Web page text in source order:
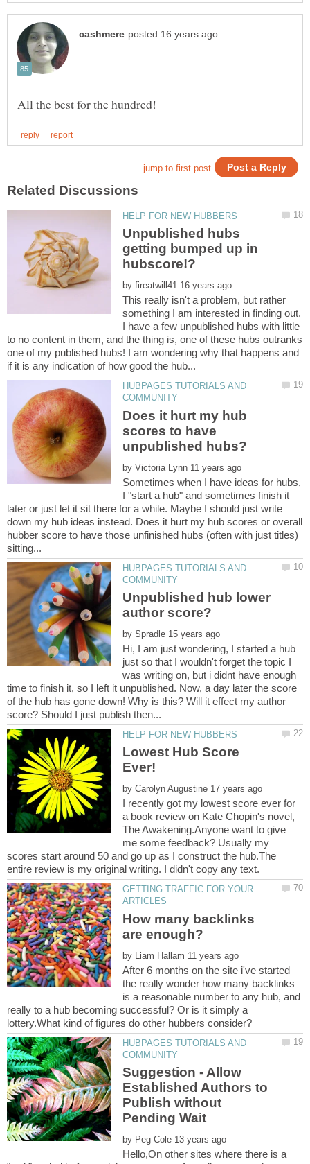
Unpublished hubs
getting bumped up in
by
This really isn't a problem, but rather
something I am interested in finding out.
I have a few unpublished hubs with little
to no content in them, and the thing is, one of these hubs outranks
one of my published hubs! I am wondering why that happens and
HUBPAGES TUTORIALS AND
Does it hurt my hub
scores to have
by
Sometimes when I have ideas for hubs,
I "start a hub" and sometimes finish it
later or just let it sit there for a while. Maybe I should just write
down my hub ideas instead. Does it hurt my hub scores or overall
hubber score to have those unfinished hubs (often with just titles)
HUBPAGES TUTORIALS AND
Unpublished hub lower
by
Hi, I am just wondering, I started a hub
just so that I wouldn't forget the topic I
was writing on, but i didnt have enough
time to finish it, so I left it unpublished. Now, a day later the score
of the hub has gone down! Why is this? Will it effect my author
Lowest Hub Score
by
I recently got my lowest score ever for
a book review on Kate Chopin's novel,
The Awakening.Anyone want to give
me some feedback? Usually my
scores start around 50 and go up as I construct the hub.The
GETTING TRAFFIC FOR YOUR
How many backlinks
by
After 6 months on the site i've started
the really wonder how many backlinks
is a reasonable number to any hub, and
really to a hub becoming successful? Or is it simply a
HUBPAGES TUTORIALS AND
Suggestion - Allow
Established Authors to
Publish without
by
Hello,On other sites where there is a